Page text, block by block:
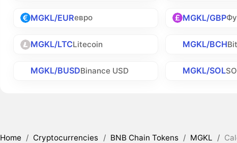
MGKL/EURевро MGKL/GBP
MGKL/LTCLitecoin MGKL/BCH
MGKL/BUSDBinance USD MGKL/SOL
Home / Cryptocurrencies / BNB Chain Tokens / MGKL /